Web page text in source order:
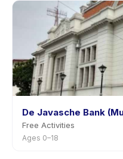
De Javasche Bank
Free Activities
Ages 0–18